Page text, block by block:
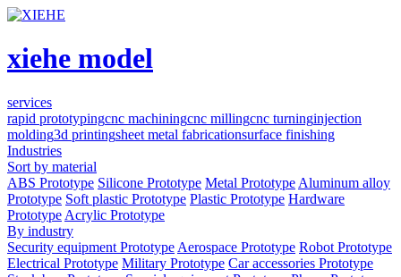
xiehe model
services
rapid prototypingcnc machiningcnc millingcnc turninginjection
molding3d printingsheet metal fabricationsurface finishing
Industries
Sort by material
ABS Prototype Silicone Prototype Metal Prototype Aluminum alloy
Prototype Soft plastic Prototype Plastic Prototype Hardware
Prototype Acrylic Prototype
By industry
Security equipment Prototype Aerospace Prototype Robot Prototype
Electrical Prototype Military Prototype Car accessories Prototype